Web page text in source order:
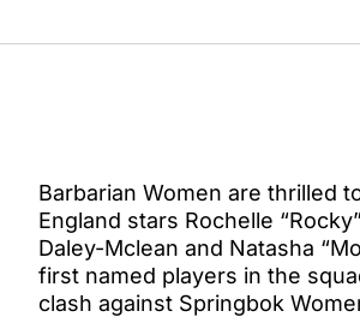
Barbarian Women are thrilled
England stars Rochelle
Daley-Mclean and Natasha
first named players in the
clash against Springbok